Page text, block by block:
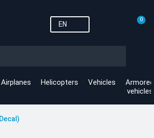
EN
0
Airplanes Helicopters Vehicles
Armored
vehicles